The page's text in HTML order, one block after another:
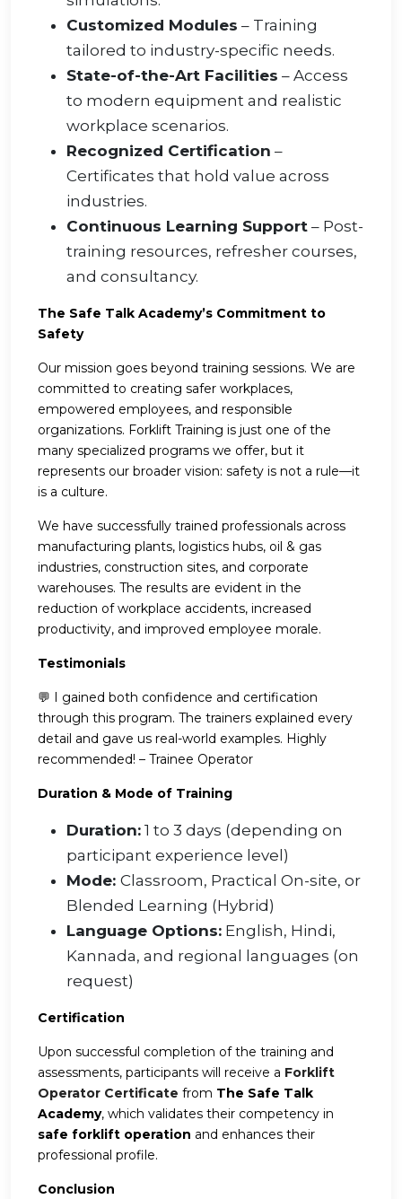
Customized Modules – Training
tailored to industry-specific needs.
State-of-the-Art Facilities – Access
to modern equipment and realistic
workplace scenarios.
Recognized Certification –
Certificates that hold value across
industries.
Continuous Learning Support – Post-
training resources, refresher courses,
and consultancy.
The Safe Talk Academy’s Commitment to
Safety
Our mission goes beyond training sessions. We are
committed to creating safer workplaces,
empowered employees, and responsible
organizations. Forklift Training is just one of the
many specialized programs we offer, but it
represents our broader vision: safety is not a rule—it
is a culture.
We have successfully trained professionals across
manufacturing plants, logistics hubs, oil & gas
industries, construction sites, and corporate
warehouses. The results are evident in the
reduction of workplace accidents, increased
productivity, and improved employee morale.
Testimonials
💬 I gained both confidence and certification
through this program. The trainers explained every
detail and gave us real-world examples. Highly
recommended! – Trainee Operator
Duration & Mode of Training
Duration: 1 to 3 days (depending on
participant experience level)
Mode: Classroom, Practical On-site, or
Blended Learning (Hybrid)
Language Options: English, Hindi,
Kannada, and regional languages (on
request)
Certification
Upon successful completion of the training and
assessments, participants will receive a Forklift
Operator Certificate from The Safe Talk
Academy, which validates their competency in
safe forklift operation and enhances their
professional profile.
Conclusion